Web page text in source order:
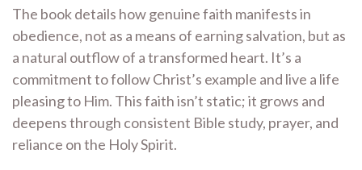
The book details how genuine faith manifests in
obedience, not as a means of earning salvation, but as
a natural outflow of a transformed heart. It’s a
commitment to follow Christ’s example and live a life
pleasing to Him. This faith isn’t static; it grows and
deepens through consistent Bible study, prayer, and
reliance on the Holy Spirit.